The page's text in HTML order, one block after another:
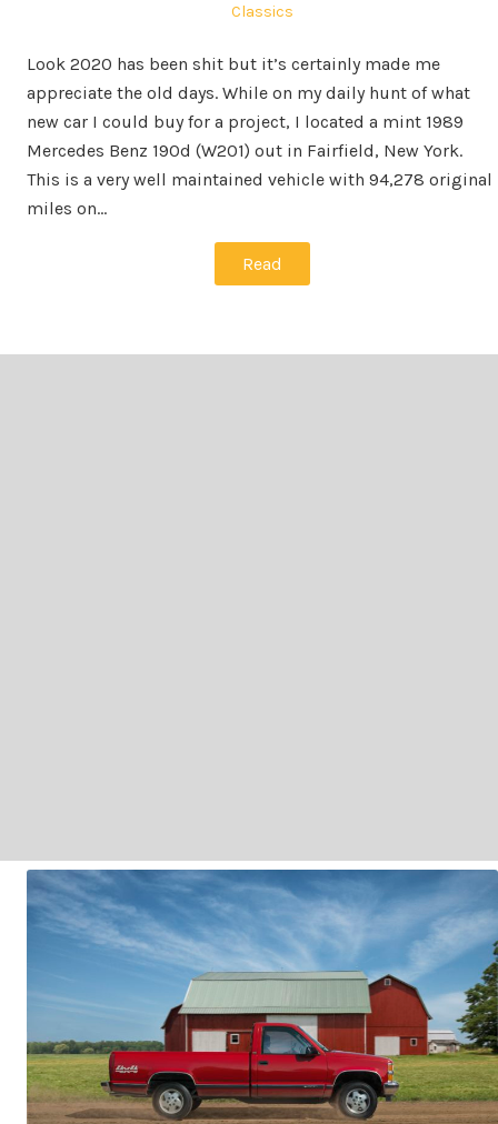
in
Classics
Look 2020 has been shit but it’s certainly made me
appreciate the old days. While on my daily hunt of what
new car I could buy for a project, I located a mint 1989
Mercedes Benz 190d (W201) out in Fairfield, New York.
This is a very well maintained vehicle with 94,278 original
miles on…
Read